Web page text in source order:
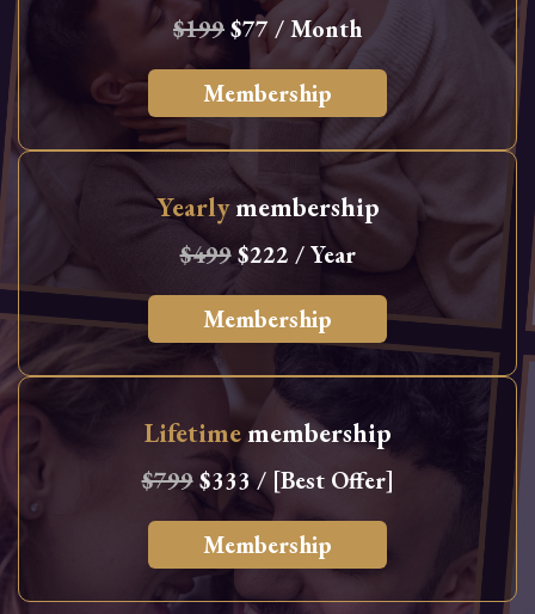
$199$77 / Month
Membership
Yearlymembership
$499$222 / Year
Membership
Lifetimemembership
$799$333 / [Best Offer]
Membership